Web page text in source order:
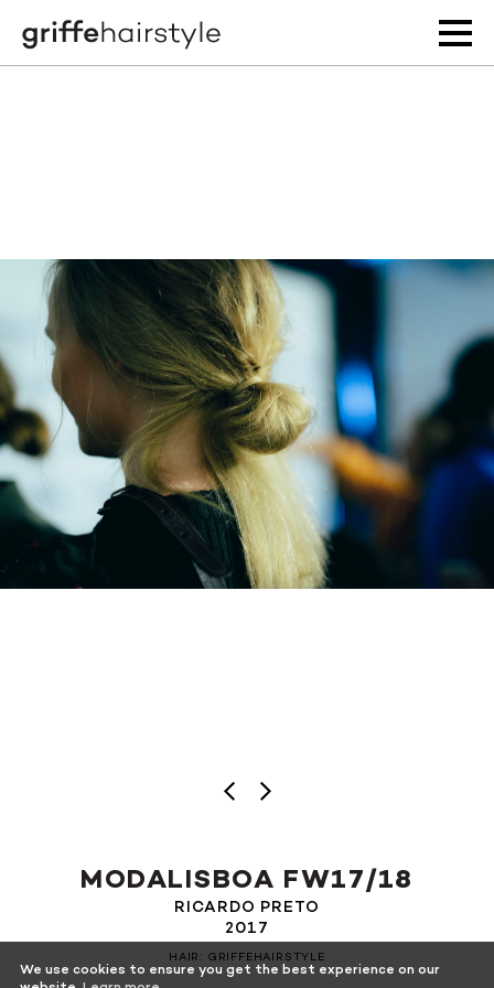
MODALISBOA FW17/18
RICARDO PRETO
2017
HAIR: GRIFFEHAIRSTYLE
We use cookies to ensure you get the best experience on our